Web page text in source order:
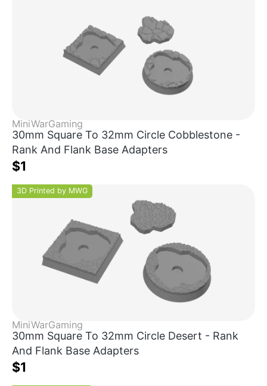
MiniWarGaming
30mm Square To 32mm Circle Cobblestone -
Rank And Flank Base Adapters
$1
3D Printed by MWG
MiniWarGaming
30mm Square To 32mm Circle Desert - Rank
And Flank Base Adapters
$1